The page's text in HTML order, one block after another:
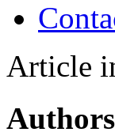
Article
Authors